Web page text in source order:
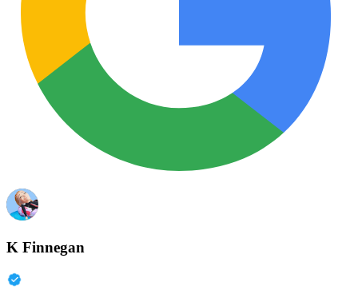
K Finnegan